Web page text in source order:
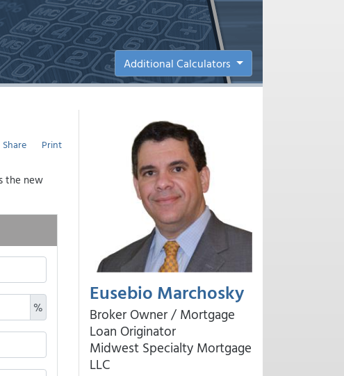
Additional Calculators
Eusebio Marchosky
Broker Owner / Mortgage
Loan Originator
Midwest Specialty Mortgage
LLC
Print
Share
the new
%